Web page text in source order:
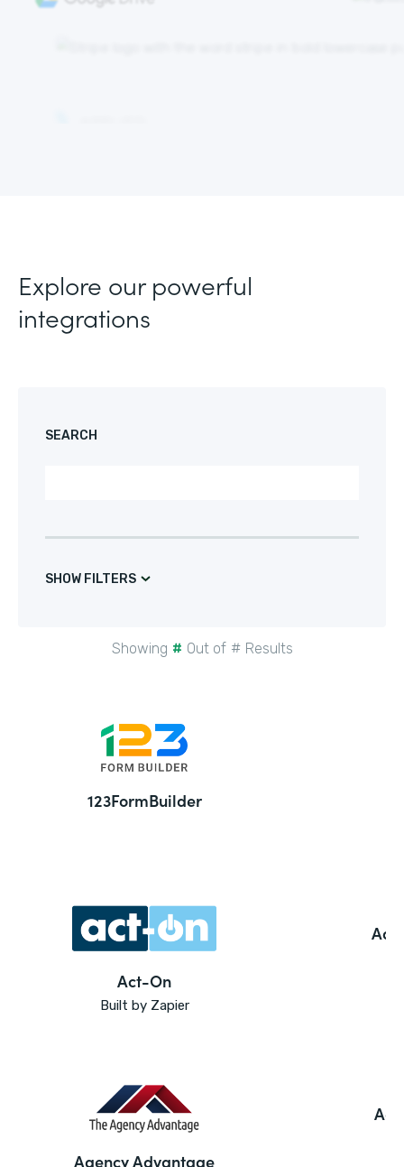
Explore our powerful
integrations
SEARCH
SHOW FILTERS
Showing # Out of # Results
123FormBuilder
Act-On
Built by Zapier
Agency Advantage